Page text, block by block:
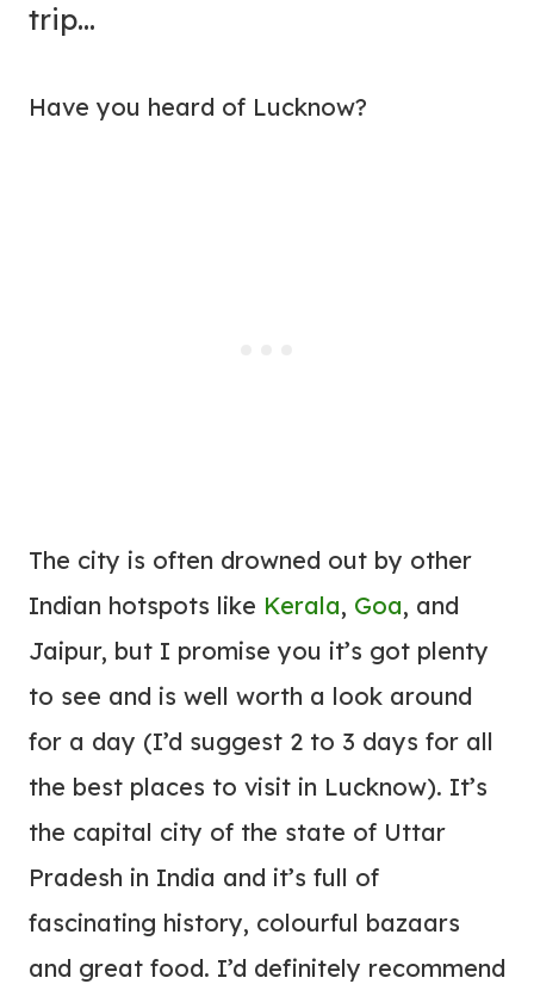
trip…
Have you heard of Lucknow?
The city is often drowned out by other
Indian hotspots like Kerala, Goa, and
Jaipur, but I promise you it’s got plenty
to see and is well worth a look around
for a day (I’d suggest 2 to 3 days for all
the best places to visit in Lucknow). It’s
the capital city of the state of Uttar
Pradesh in India and it’s full of
fascinating history, colourful bazaars
and great food. I’d definitely recommend